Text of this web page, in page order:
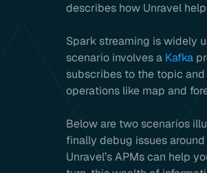
describes how Unravel
Spark streaming is widely
scenario involves a Kafka
subscribes to the topic
operations like map and
Below are two scenarios
finally debug issues
Unravel’s APMs can help